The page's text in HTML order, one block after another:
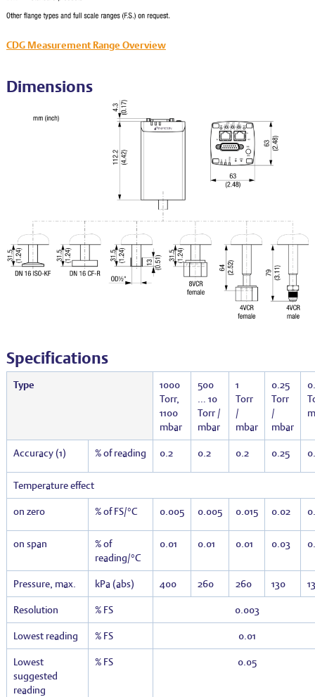
CDG Measurement Range Overview
Dimensions
Specifications
Type
1000
Torr,
1100
mbar
500
… 10
Torr /
mbar
1
Torr
/
mbar
0.25
Torr
/
mbar
Accuracy (1) % of reading 0.2 0.2 0.2 0.25
Temperature effect
on zero % of FS/°C 0.005 0.005 0.015 0.02
on span
% of
reading/°C
0.01 0.01 0.01 0.03
Pressure, max. kPa (abs) 400 260 260 130
Resolution % FS 0.003
Lowest reading % FS 0.01
Lowest
suggested
reading
% FS 0.05